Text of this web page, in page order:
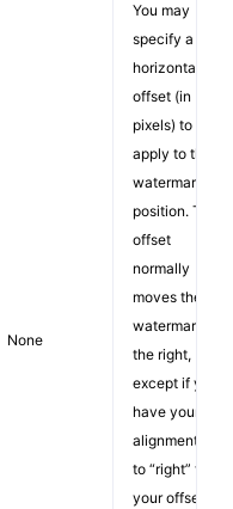
None
You may
specify a
horizontal
offset (in
pixels) to
apply to the
watermark
position. The
offset
normally
moves the
watermark to
the right,
except if you
have your
alignment set
to “right” then
your offset